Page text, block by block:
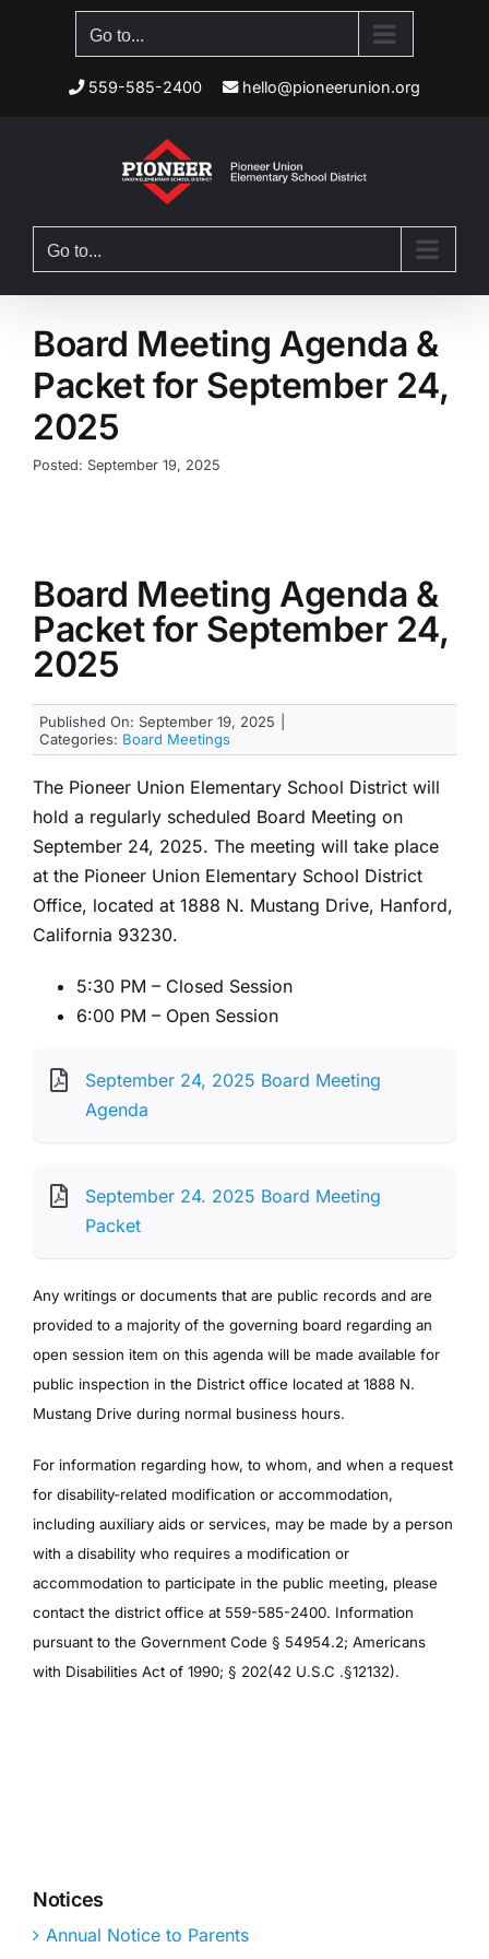
Go to...
559-585-2400 hello@pioneerunion.org
Go to...
Board Meeting Agenda &
Packet for September 24,
2025
Posted: September 19, 2025
Board Meeting Agenda &
Packet for September 24,
2025
Published On: September 19, 2025
Categories: Board Meetings
The Pioneer Union Elementary School District will
hold a regularly scheduled Board Meeting on
September 24, 2025. The meeting will take place
at the Pioneer Union Elementary School District
Office, located at 1888 N. Mustang Drive, Hanford,
California 93230.
5:30 PM – Closed Session
6:00 PM – Open Session
September 24, 2025 Board Meeting
Agenda
September 24. 2025 Board Meeting
Packet
Any writings or documents that are public records and are
provided to a majority of the governing board regarding an
open session item on this agenda will be made available for
public inspection in the District office located at 1888 N.
Mustang Drive during normal business hours.
For information regarding how, to whom, and when a request
for disability-related modification or accommodation,
including auxiliary aids or services, may be made by a person
with a disability who requires a modification or
accommodation to participate in the public meeting, please
contact the district office at 559-585-2400. Information
pursuant to the Government Code § 54954.2; Americans
with Disabilities Act of 1990; § 202(42 U.S.C .§12132).
Notices
Annual Notice to Parents